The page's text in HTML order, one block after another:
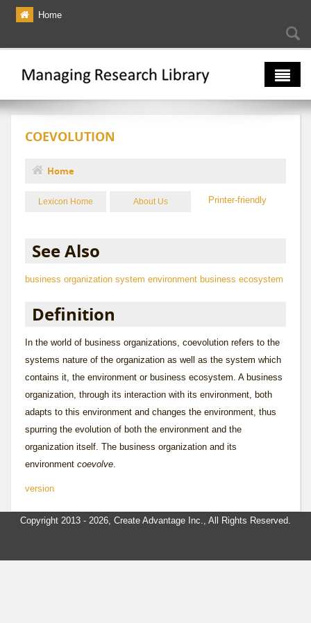
Skip to main content
Home
The Multiverse
Lexicon
Bibliography
COEVOLUTION
You are here
Home
Lexicon Home About Us
See Also
business organization system environment business ecosystem
Definition
In the world of business organizations, coevolution refers to the
systems nature of the organization as well as the system which
contains it, the environment or business ecosystem . A business
organization, through its interaction with its environment, both
adapts to this environment and changes the environment, thus
spurring the evolution of both the environment and the
organization itself. The business organization and its
environment coevolve
Printer-friendly
version
Copyright 2013 - 2026, Create Advantage Inc., All Rights Reserved.